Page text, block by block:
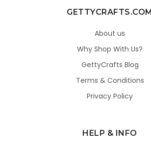
GETTYCRAFTS.COM
About us
Why Shop With Us?
GettyCrafts Blog
Terms & Conditions
Privacy Policy
HELP & INFO